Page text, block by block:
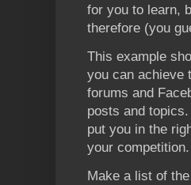
for you to learn,
therefore (you
This example
you can achieve
forums and
posts and
put you in the
your competition.
Make a list of